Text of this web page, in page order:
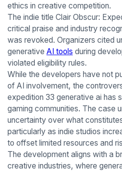
ethics in creative competition.
The indie title Clair Obscur:
critical praise and industry
was revoked. Organizers cited
generative AI tools during
violated eligibility rules.
While the developers have not
of AI involvement, the
expedition 33 generative ai has
gaming communities. The case
uncertainty over what
particularly as indie studios
to offset limited resources and
The development aligns with a
creative industries, where